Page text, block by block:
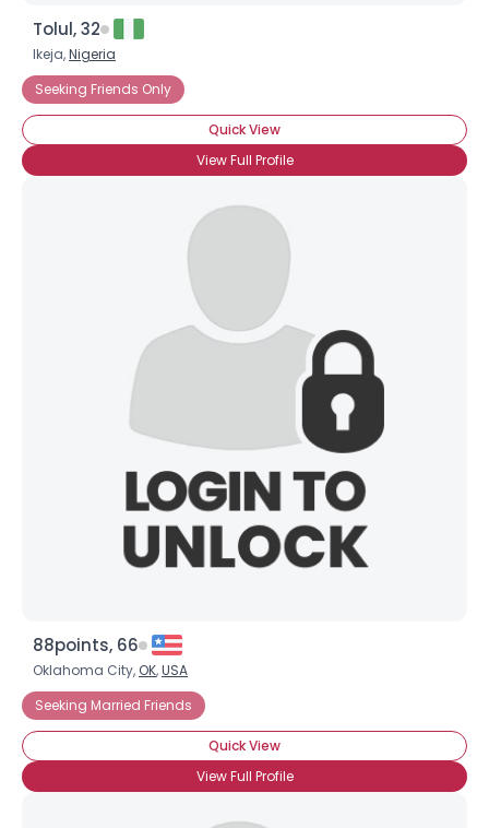
Tolul, 32
Ikeja,Nigeria
Seeking Friends Only
Quick View
View Full Profile
88points, 66
Oklahoma City, OK,USA
Seeking Married Friends
Quick View
View Full Profile